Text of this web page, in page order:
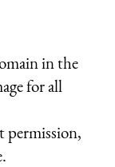
in the
for all
permission,